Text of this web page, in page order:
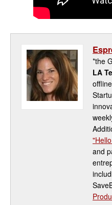
*the
LA
and